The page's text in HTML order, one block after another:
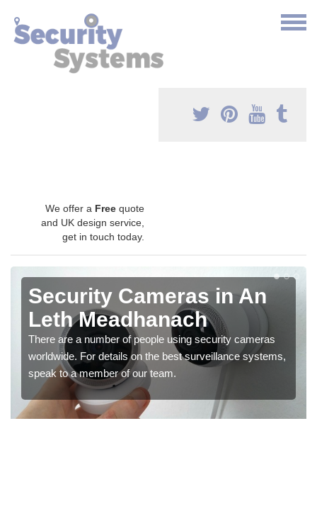
We offer a Free quote
and UK design service,
get in touch today.
Security Cameras in An
Leth Meadhanach
There are a number of people using security cameras
worldwide. For details on the best surveillance systems,
speak to a member of our team.